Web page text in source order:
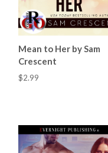
Mean to Her by Sam
Crescent
$2.99